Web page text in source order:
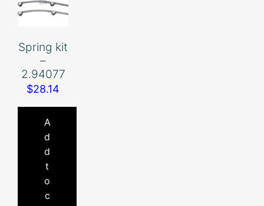
Spring kit
–
2.94077
$28.14
A
d
d
t
o
c